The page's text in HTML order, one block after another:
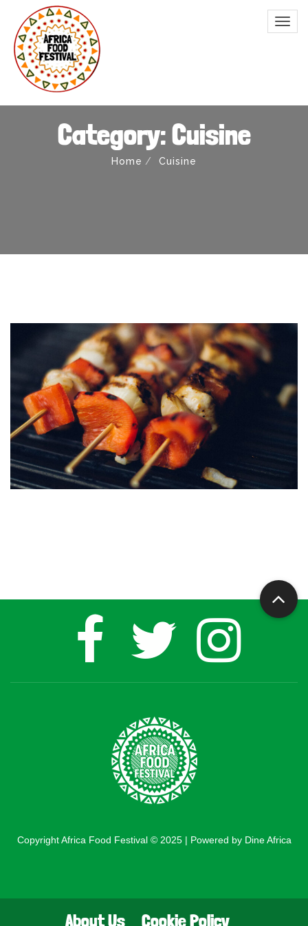
Category: Cuisine
Home Cuisine
Copyright Africa Food Festival © 2025 | Powered by Dine Africa
About Us Cookie Policy